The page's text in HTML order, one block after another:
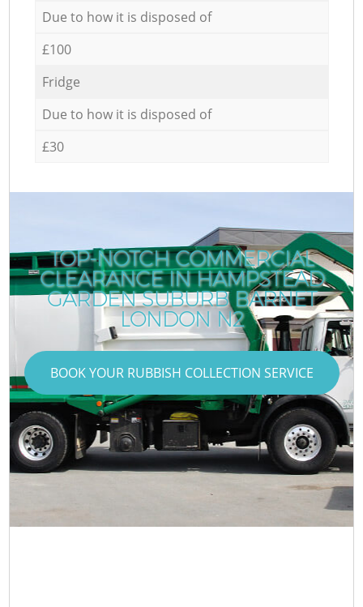
Due to how it is disposed of
£100
Fridge
Due to how it is disposed of
£30
TOP-NOTCH COMMERCIAL
CLEARANCE IN HAMPSTEAD
GARDEN SUBURB BARNET
LONDON N2
BOOK YOUR RUBBISH COLLECTION SERVICE